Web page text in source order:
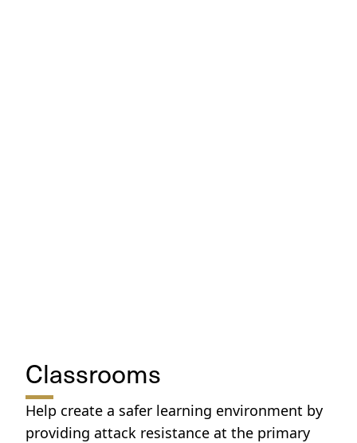
Classrooms
Help create a safer learning environment by
providing attack resistance at the primary